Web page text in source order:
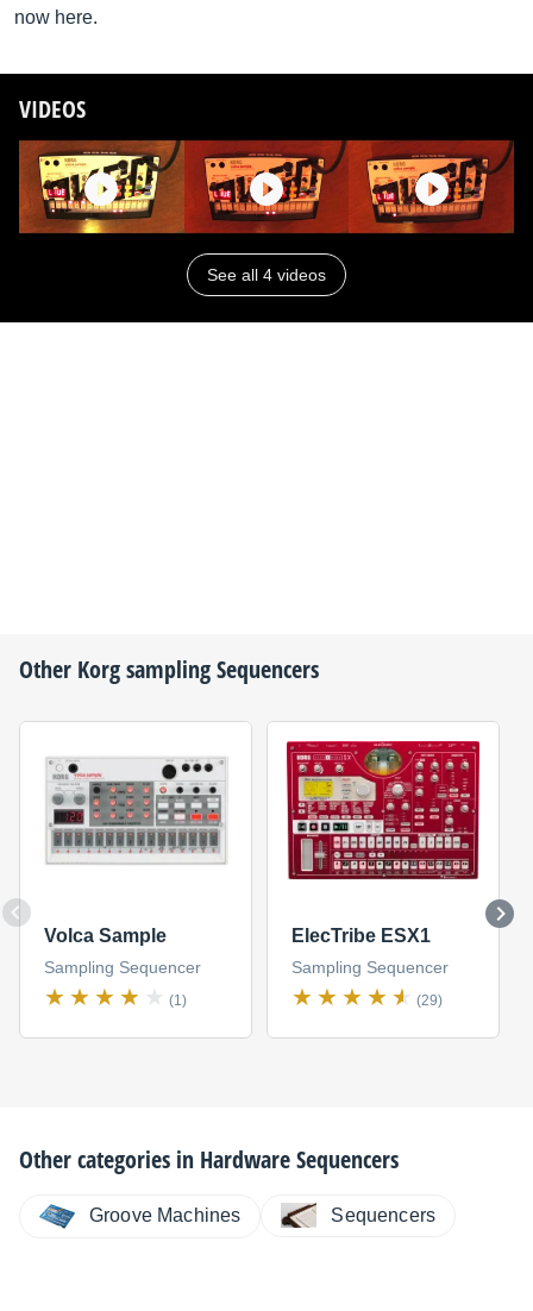
now here.
VIDEOS
See all 4 videos
Other Korgsampling Sequencers
Volca Sample
Sampling Sequencer
(1)
ElecTribe ESX1
Sampling Sequencer
(29)
Other categories in Hardware Sequencers
Groove Machines Sequencers